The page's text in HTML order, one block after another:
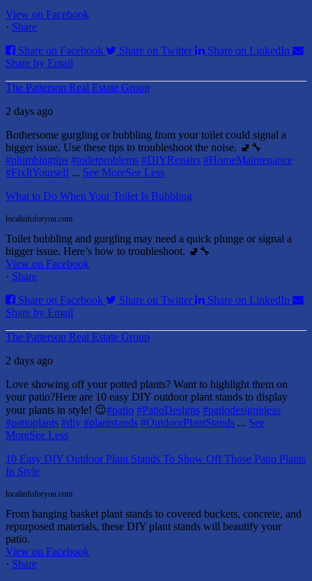
View on Facebook
· Share
Share on Facebook
Share on Twitter
Share on LinkedIn
Share by Email
The Patterson Real Estate Group
2 days ago
Bothersome gurgling or bubbling from your toilet could signal a
bigger issue. Use these tips to troubleshoot the noise. 🚽🔧
#plumbingtips #toiletproblems #DIYRepairs #HomeMaintenance
#FixItYourself ... See MoreSee Less
What to Do When Your Toilet Is Bubbling
localinfoforyou.com
Toilet bubbling and gurgling may need a quick plunge or signal a
bigger issue. Here’s how to troubleshoot. 🚽🔧
View on Facebook
· Share
Share on Facebook
Share on Twitter
Share on LinkedIn
Share by Email
The Patterson Real Estate Group
2 days ago
Love showing off your potted plants? Want to highlight them on
your patio?Here are 10 easy DIY outdoor plant stands to display
your plants in style! 😉#patio #PatioDesigns #patiodesignideas
#patioplants #diy #plantstands #OutdoorPlantStands ... See
MoreSee Less
10 Easy DIY Outdoor Plant Stands To Show Off Those Patio Plants
In Style
localinfoforyou.com
From hanging basket plant stands to covered buckets, concrete, and
repurposed materials, these DIY plant stands will beautify your
patio.
View on Facebook
· Share